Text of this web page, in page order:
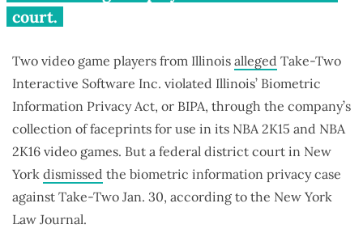
court.
Two video game players from Illinois alleged Take-Two
Interactive Software Inc. violated Illinois’ Biometric
Information Privacy Act, or BIPA, through the company’s
collection of faceprints for use in its NBA 2K15 and NBA
2K16 video games. But a federal district court in New
York dismissed the biometric information privacy case
against Take-Two Jan. 30, according to the New York
Law Journal.